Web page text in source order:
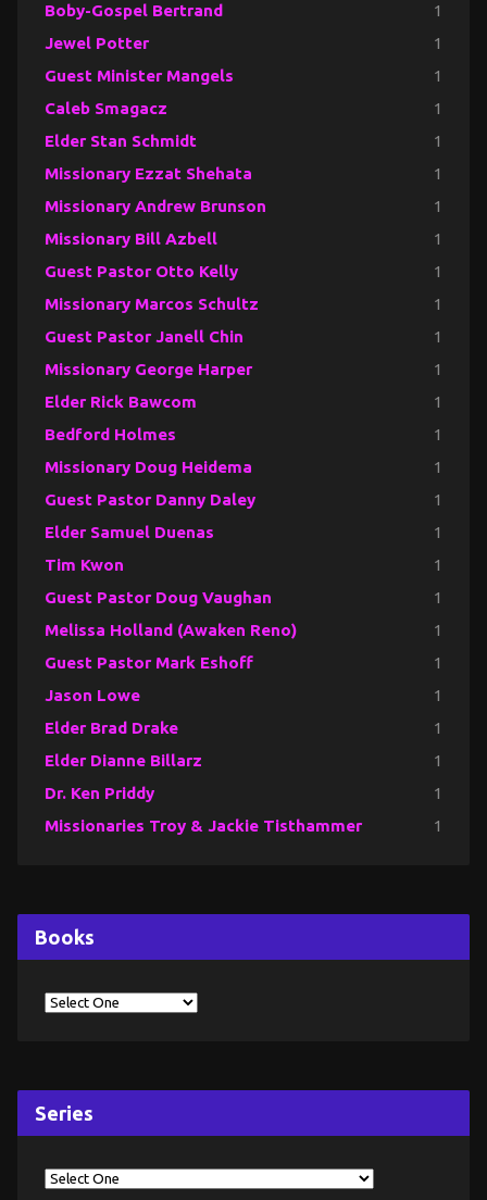
Boby-Gospel Bertrand 1
Jewel Potter 1
Guest Minister Mangels 1
Caleb Smagacz 1
Elder Stan Schmidt 1
Missionary Ezzat Shehata 1
Missionary Andrew Brunson 1
Missionary Bill Azbell 1
Guest Pastor Otto Kelly 1
Missionary Marcos Schultz 1
Guest Pastor Janell Chin 1
Missionary George Harper 1
Elder Rick Bawcom 1
Bedford Holmes 1
Missionary Doug Heidema 1
Guest Pastor Danny Daley 1
Elder Samuel Duenas 1
Tim Kwon 1
Guest Pastor Doug Vaughan 1
Melissa Holland (Awaken Reno) 1
Guest Pastor Mark Eshoff 1
Jason Lowe 1
Elder Brad Drake 1
Elder Dianne Billarz 1
Dr. Ken Priddy 1
Missionaries Troy & Jackie Tisthammer 1
Books
Series